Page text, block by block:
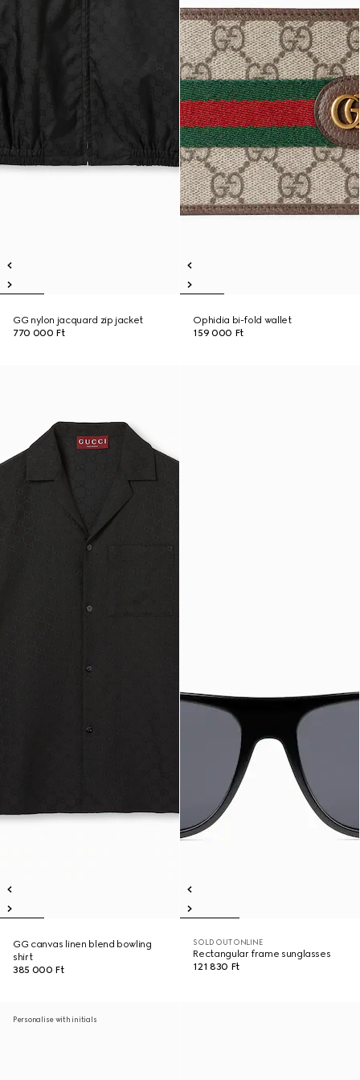
GG nylon jacquard zip jacket
770 000 Ft
Ophidia bi-fold wallet
159 000 Ft
GG canvas linen blend bowling
shirt
385 000 Ft
SOLD OUT ONLINE
Rectangular frame sunglasses
121 830 Ft
Personalise with initials